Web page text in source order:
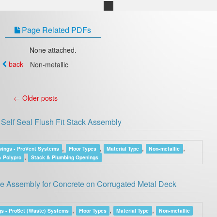
Page Related PDFs
None attached.
back
Non-metallic
← Older posts
Seal Flush Fit Stack Assembly
- ProVent Systems , Floor Types , Material Type , Non-metallic ,
Polypro , Stack & Plumbing Openings
Assembly for Concrete on Corrugated Metal Deck
- ProSet (Waste) Systems , Floor Types , Material Type , Non-metallic